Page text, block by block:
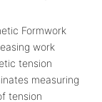
Formwork
work
tension
measuring
tension